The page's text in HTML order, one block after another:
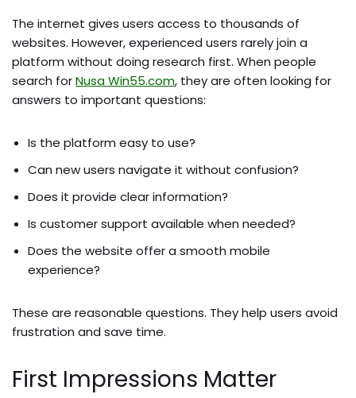
The internet gives users access to thousands of
websites. However, experienced users rarely join a
platform without doing research first. When people
search forNusa Win55.com, they are often looking for
answers to important questions:
Is the platform easy to use?
Can new users navigate it without confusion?
Does it provide clear information?
Is customer support available when needed?
Does the website offer a smooth mobile
experience?
These are reasonable questions. They help users avoid
frustration and save time.
First Impressions Matter